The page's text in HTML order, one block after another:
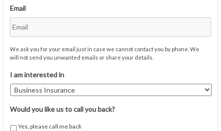
Email
We ask you for your email just in case we cannot contact you by phone. We
will not send you unwanted emails or share your details.
I am interested in
Would you like us to call you back?
Yes, please call me back